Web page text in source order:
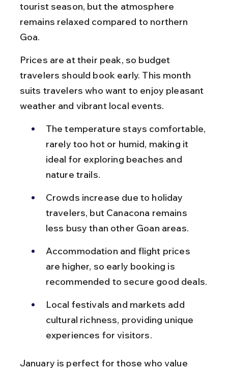
tourist season, but the atmosphere
remains relaxed compared to northern
Goa.
Prices are at their peak, so budget
travelers should book early. This month
suits travelers who want to enjoy pleasant
weather and vibrant local events.
The temperature stays comfortable,
rarely too hot or humid, making it
ideal for exploring beaches and
nature trails.
Crowds increase due to holiday
travelers, but Canacona remains
less busy than other Goan areas.
Accommodation and flight prices
are higher, so early booking is
recommended to secure good deals.
Local festivals and markets add
cultural richness, providing unique
experiences for visitors.
January is perfect for those who value